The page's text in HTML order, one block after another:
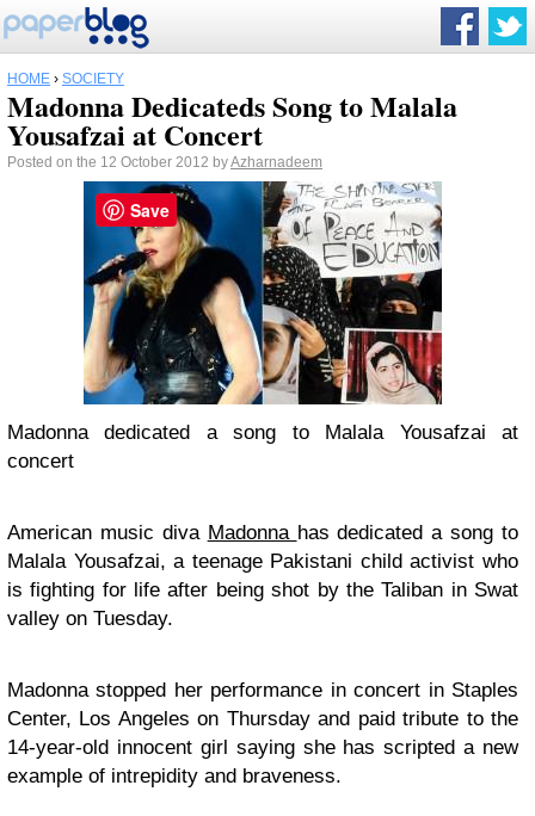
HOME › SOCIETY
Madonna Dedicateds Song to Malala
Yousafzai at Concert
Posted on the 12 October 2012 byAzharnadeem
Madonna dedicated a song to Malala Yousafzai at
concert
American music diva Madonna has dedicated a song to
Malala Yousafzai, a teenage Pakistani child activist who
is fighting for life after being shot by the Taliban in Swat
valley on Tuesday.
Madonna stopped her performance in concert in Staples
Center, Los Angeles on Thursday and paid tribute to the
14-year-old innocent girl saying she has scripted a new
example of intrepidity and braveness.
Save